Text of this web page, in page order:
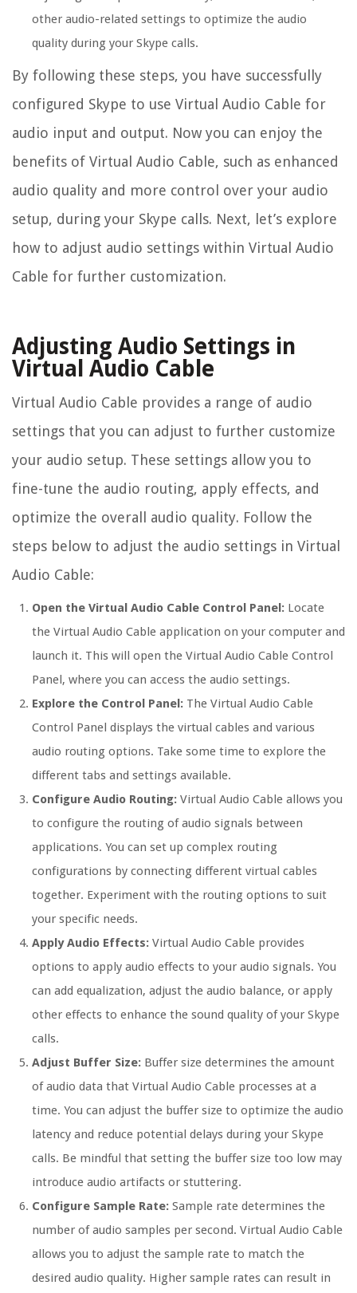
other audio-related settings to optimize the audio
quality during your Skype calls.
By following these steps, you have successfully
configured Skype to use Virtual Audio Cable for
audio input and output. Now you can enjoy the
benefits of Virtual Audio Cable, such as enhanced
audio quality and more control over your audio
setup, during your Skype calls. Next, let’s explore
how to adjust audio settings within Virtual Audio
Cable for further customization.
Adjusting Audio Settings in
Virtual Audio Cable
Virtual Audio Cable provides a range of audio
settings that you can adjust to further customize
your audio setup. These settings allow you to
fine-tune the audio routing, apply effects, and
optimize the overall audio quality. Follow the
steps below to adjust the audio settings in Virtual
Audio Cable:
Open the Virtual Audio Cable Control Panel: Locate
the Virtual Audio Cable application on your computer and
launch it. This will open the Virtual Audio Cable Control
Panel, where you can access the audio settings.
Explore the Control Panel: The Virtual Audio Cable
Control Panel displays the virtual cables and various
audio routing options. Take some time to explore the
different tabs and settings available.
Configure Audio Routing: Virtual Audio Cable allows you
to configure the routing of audio signals between
applications. You can set up complex routing
configurations by connecting different virtual cables
together. Experiment with the routing options to suit
your specific needs.
Apply Audio Effects: Virtual Audio Cable provides
options to apply audio effects to your audio signals. You
can add equalization, adjust the audio balance, or apply
other effects to enhance the sound quality of your Skype
calls.
Adjust Buffer Size: Buffer size determines the amount
of audio data that Virtual Audio Cable processes at a
time. You can adjust the buffer size to optimize the audio
latency and reduce potential delays during your Skype
calls. Be mindful that setting the buffer size too low may
introduce audio artifacts or stuttering.
Configure Sample Rate: Sample rate determines the
number of audio samples per second. Virtual Audio Cable
allows you to adjust the sample rate to match the
desired audio quality. Higher sample rates can result in